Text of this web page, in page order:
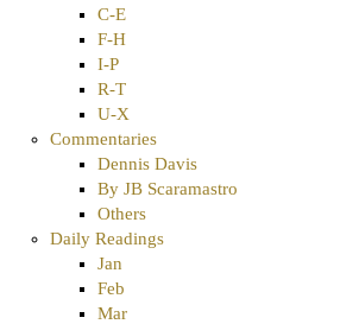
C-E
F-H
I-P
R-T
U-X
Commentaries
Dennis Davis
By JB Scaramastro
Others
Daily Readings
Jan
Feb
Mar